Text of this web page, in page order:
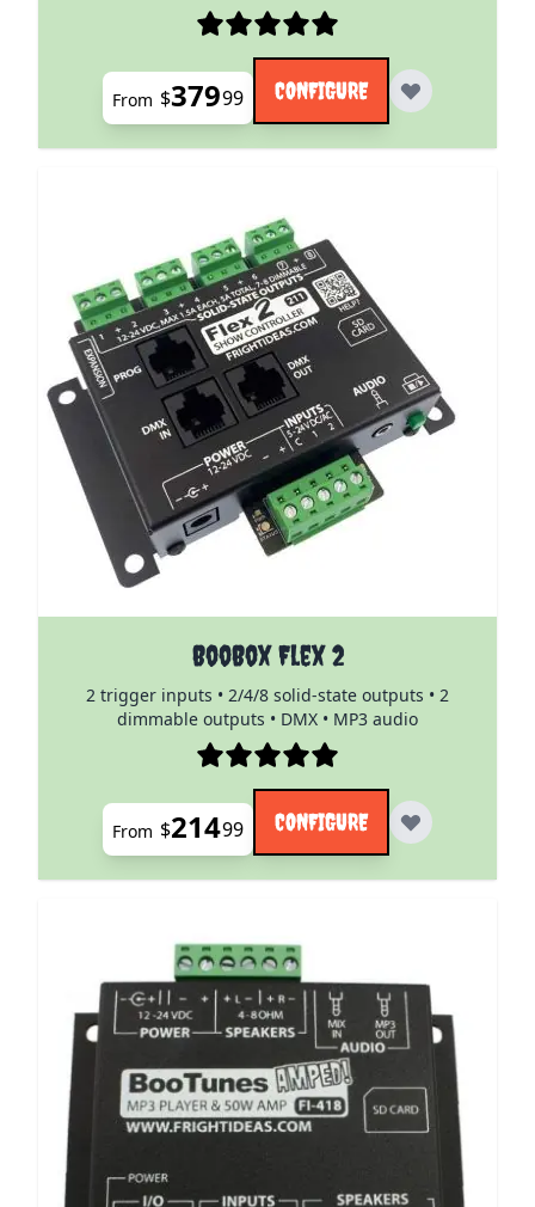
From $37999 CONFIGURE
BooBox Flex 2
2 trigger inputs • 2/4/8 solid-state outputs • 2
dimmable outputs • DMX • MP3 audio
The price depends on the options chosen on the
From $21499 CONFIGURE